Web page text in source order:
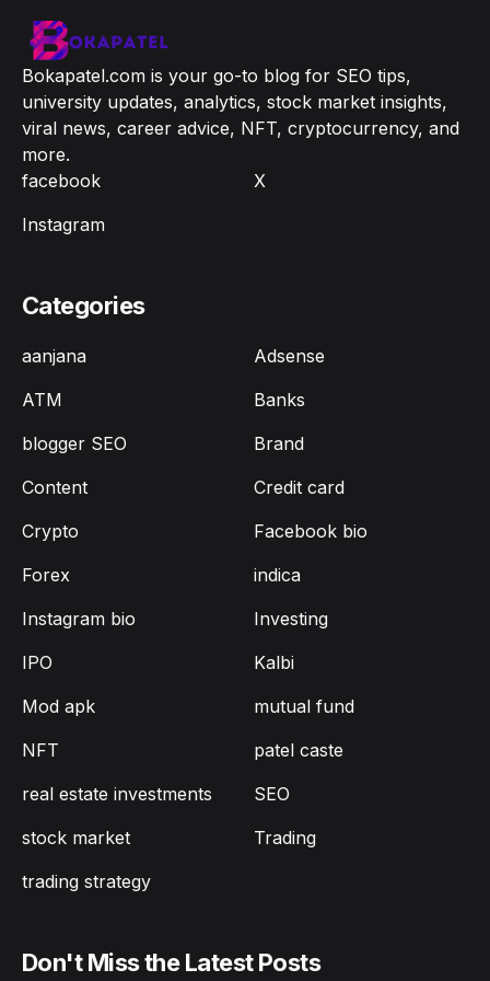
Bokapatel.com is your go-to blog for SEO tips,
university updates, analytics, stock market insights,
viral news, career advice, NFT, cryptocurrency, and
more.
facebook
X
Instagram
Categories
aanjana
Adsense
ATM
Banks
blogger SEO
Brand
Content
Credit card
Crypto
Facebook bio
Forex
indica
Instagram bio
Investing
IPO
Kalbi
Mod apk
mutual fund
NFT
patel caste
real estate investments
SEO
stock market
Trading
trading strategy
Don't Miss the Latest Posts